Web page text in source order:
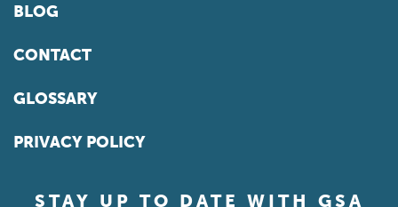
BLOG
CONTACT
GLOSSARY
PRIVACY POLICY
STAY UP TO DATE WITH GSA